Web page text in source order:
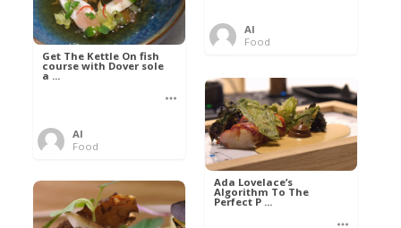
Al
Food
Get The Kettle On fish
course with Dover sole
a ...
Al
Food
Ada Lovelace’s
Algorithm To The
Perfect P ...